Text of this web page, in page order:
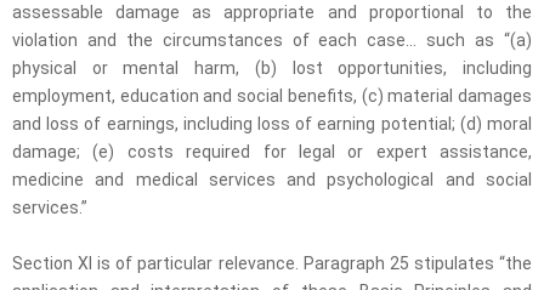
assessable damage as appropriate and proportional to the
violation and the circumstances of each case… such as “(a)
physical or mental harm, (b) lost opportunities, including
employment, education and social benefits, (c) material damages
and loss of earnings, including loss of earning potential; (d) moral
damage; (e) costs required for legal or expert assistance,
medicine and medical services and psychological and social
services.”
Section XI is of particular relevance. Paragraph 25 stipulates “the